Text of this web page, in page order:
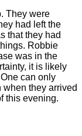
They were
had left the
that they had
Robbie
was in the
it is likely
can only
they arrived
this evening.